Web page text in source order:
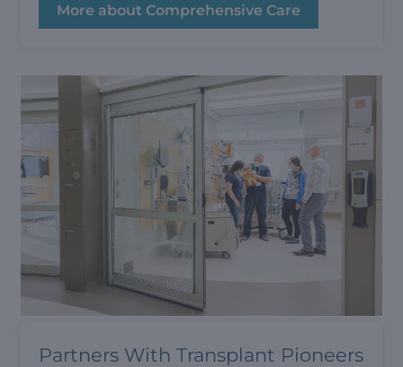
More about Comprehensive Care
Partners With Transplant Pioneers